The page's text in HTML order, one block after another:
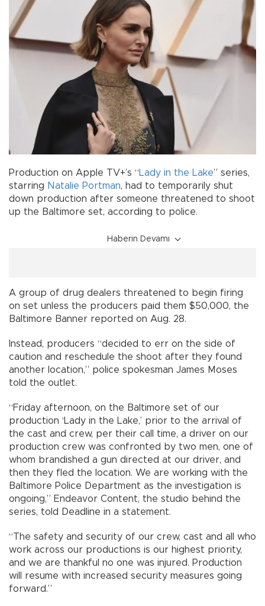
Production on Apple TV+’s “Lady in the Lake” series,
starring Natalie Portman, had to temporarily shut
down production after someone threatened to shoot
up the Baltimore set, according to police.
Haberin Devamı
A group of drug dealers threatened to begin firing
on set unless the producers paid them $50,000, the
Baltimore Banner reported on Aug. 28.
Instead, producers “decided to err on the side of
caution and reschedule the shoot after they found
another location,” police spokesman James Moses
told the outlet.
“Friday afternoon, on the Baltimore set of our
production ‘Lady in the Lake,’ prior to the arrival of
the cast and crew, per their call time, a driver on our
production crew was confronted by two men, one of
whom brandished a gun directed at our driver, and
then they fled the location. We are working with the
Baltimore Police Department as the investigation is
ongoing,” Endeavor Content, the studio behind the
series, told Deadline in a statement.
“The safety and security of our crew, cast and all who
work across our productions is our highest priority,
and we are thankful no one was injured. Production
will resume with increased security measures going
forward.”